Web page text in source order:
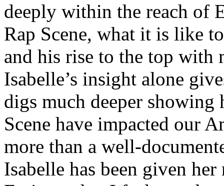
deeply within the reach of
Rap Scene, what it is like
and his rise to the top with
Isabelle’s insight alone
digs much deeper
Scene have impacted our
more than a well-
Isabelle has been given